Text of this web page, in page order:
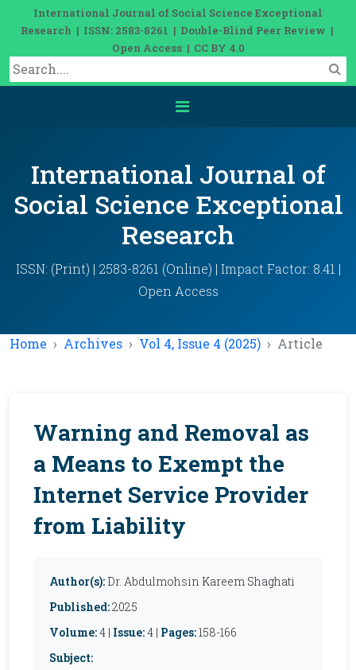
International Journal of Social Science Exceptional
Research | ISSN: 2583-8261 | Double-Blind Peer Review |
Open Access | CC BY 4.0
International Journal of
Social Science Exceptional
Research
ISSN: (Print) | 2583-8261 (Online) | Impact Factor: 8.41 |
Open Access
Home Archives Vol 4, Issue 4 (2025) Article
Warning and Removal as
a Means to Exempt the
Internet Service Provider
from Liability
Author(s): Dr. Abdulmohsin Kareem Shaghati
Published:2025
Volume:4 | Issue:4 | Pages:158-166
Subject: